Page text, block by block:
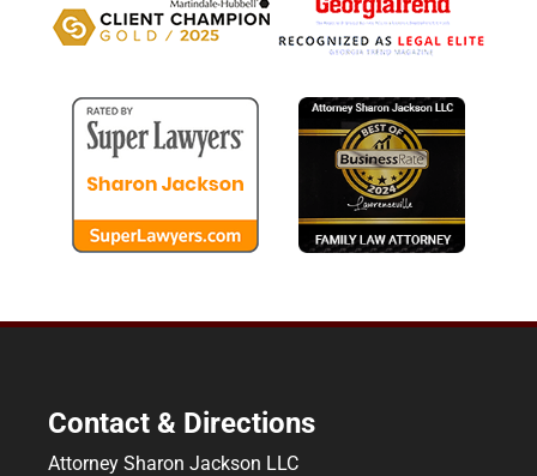
Contact & Directions
Attorney Sharon Jackson LLC